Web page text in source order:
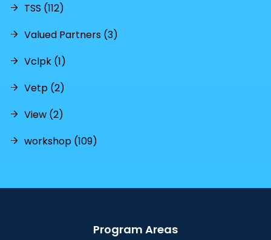
TSS (112)
Valued Partners (3)
Vclpk (1)
Vetp (2)
View (2)
workshop (109)
Program Areas